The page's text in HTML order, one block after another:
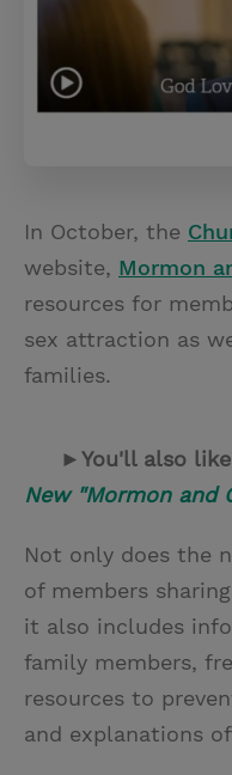
In October, the
website, Mormon
resources for
sex attraction as
families.
►You'll also
New "Mormon and
Not only does the
of members
it also includes
family members,
resources to
and explanations